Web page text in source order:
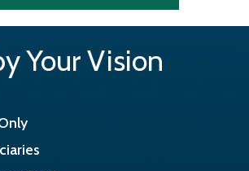
Your Vision